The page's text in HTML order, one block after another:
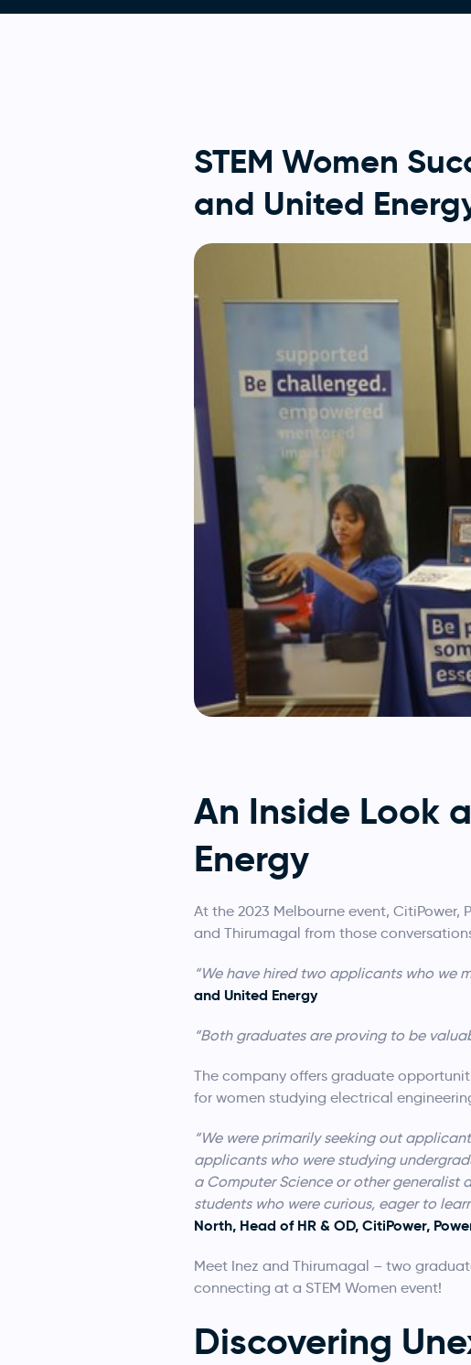
STEM Women
and United
An Inside Look
Energy
At the 2023 Melbourne event,
and Thirumagal from those
“We have hired two applicants who we
and United Energy
“Both graduates are proving to be
The company offers graduate
for women studying electrical
“We were primarily seeking out
applicants who were studying
a Computer Science or other generalist
students who were curious, eager to
North, Head of HR & OD, CitiPower,
Meet Inez and Thirumagal – two
connecting at a STEM Women event!
Discovering